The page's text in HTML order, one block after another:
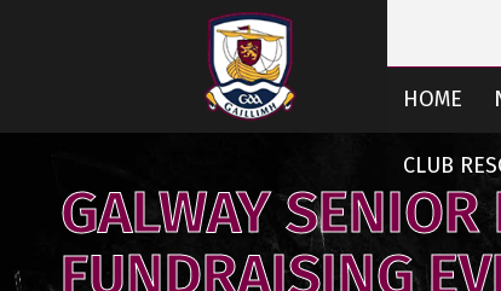
HOME
CLUB
GALWAY
FUNDRAISING